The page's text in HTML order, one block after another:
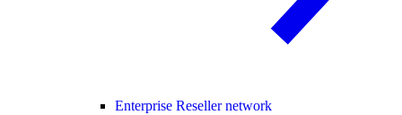
Enterprise Reseller network